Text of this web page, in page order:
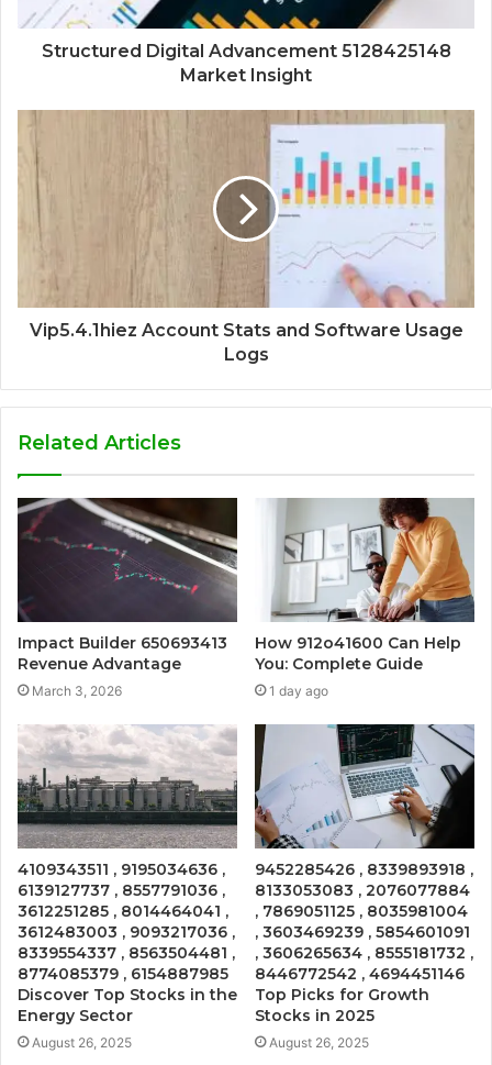
Structured Digital Advancement 5128425148
Market Insight
Vip5.4.1hiez Account Stats and Software Usage
Logs
Related Articles
Impact Builder 650693413
Revenue Advantage
March 3, 2026
How 912o41600 Can Help
You: Complete Guide
1 day ago
4109343511 , 9195034636 ,
6139127737 , 8557791036 ,
3612251285 , 8014464041 ,
3612483003 , 9093217036 ,
8339554337 , 8563504481 ,
8774085379 , 6154887985
Discover Top Stocks in the
Energy Sector
August 26, 2025
9452285426 , 8339893918 ,
8133053083 , 2076077884
, 7869051125 , 8035981004
, 3603469239 , 5854601091
, 3606265634 , 8555181732 ,
8446772542 , 4694451146
Top Picks for Growth
Stocks in 2025
August 26, 2025